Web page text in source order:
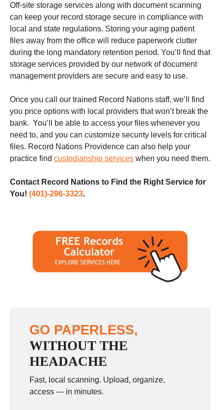
Off-site storage services along with document scanning
can keep your record storage secure in compliance with
local and state regulations. Storing your aging patient
files away from the office will reduce paperwork clutter
during the long mandatory retention period. You’ll find that
storage services provided by our network of document
management providers are secure and easy to use.
Once you call our trained Record Nations staff, we’ll find
you price options with local providers that won’t break the
bank. You’ll be able to access your files whenever you
need to, and you can customize security levels for critical
files. Record Nations Providence can also help your
practice find custodianship services when you need them.
Contact Record Nations to Find the Right Service for
You! (401)-296-3323.
GO PAPERLESS,
WITHOUT THE
HEADACHE
Fast, local scanning. Upload, organize,
access — in minutes.